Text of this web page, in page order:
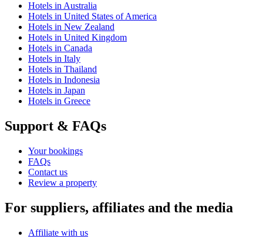
Hotels in Australia
Hotels in United States of America
Hotels in New Zealand
Hotels in United Kingdom
Hotels in Canada
Hotels in Italy
Hotels in Thailand
Hotels in Indonesia
Hotels in Japan
Hotels in Greece
Support & FAQs
Your bookings
FAQs
Contact us
Review a property
For suppliers, affiliates and the media
Affiliate with us